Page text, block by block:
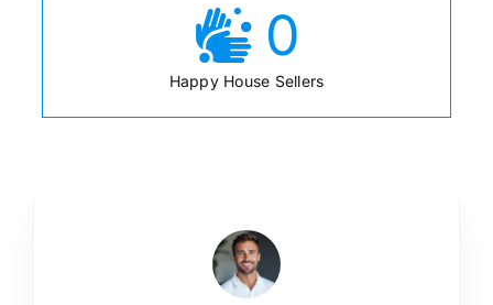
0
Happy House Sellers